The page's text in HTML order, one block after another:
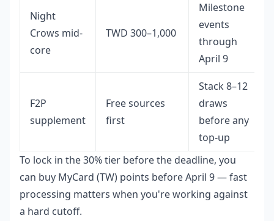
Night
Crows mid-
core
TWD 300–1,000
Milestone
events
through
April 9
F2P
supplement
Free sources
first
Stack 8–12
draws
before any
top-up
To lock in the 30% tier before the deadline, you
can buy MyCard (TW) points before April 9— fast
processing matters when you're working against
a hard cutoff.